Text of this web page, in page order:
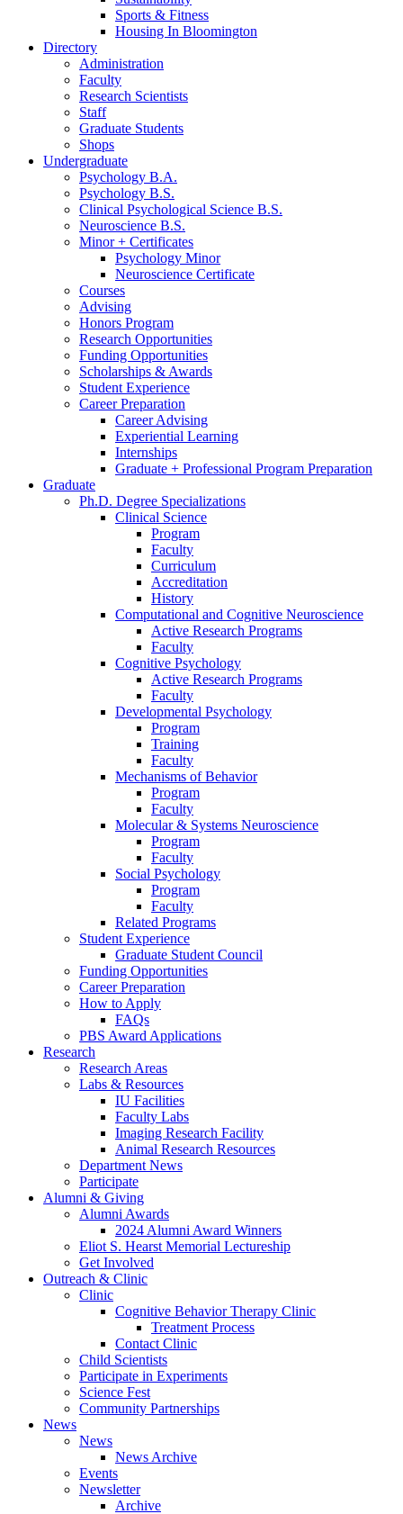
Sports & Fitness
Housing In Bloomington
Directory
Administration
Faculty
Research Scientists
Staff
Graduate Students
Shops
Undergraduate
Psychology B.A.
Psychology B.S.
Clinical Psychological Science B.S.
Neuroscience B.S.
Minor + Certificates
Psychology Minor
Neuroscience Certificate
Courses
Advising
Honors Program
Research Opportunities
Funding Opportunities
Scholarships & Awards
Student Experience
Career Preparation
Career Advising
Experiential Learning
Internships
Graduate + Professional Program Preparation
Graduate
Ph.D. Degree Specializations
Clinical Science
Program
Faculty
Curriculum
Accreditation
History
Computational and Cognitive Neuroscience
Active Research Programs
Faculty
Cognitive Psychology
Active Research Programs
Faculty
Developmental Psychology
Program
Training
Faculty
Mechanisms of Behavior
Program
Faculty
Molecular& Systems Neuroscience
Program
Faculty
Social Psychology
Program
Faculty
Related Programs
Student Experience
Graduate Student Council
Funding Opportunities
Career Preparation
How to Apply
FAQs
PBS Award Applications
Research
Research Areas
Labs & Resources
IU Facilities
Faculty Labs
Imaging Research Facility
Animal Research Resources
Department News
Participate
Alumni & Giving
Alumni Awards
2024 Alumni Award Winners
Eliot S. Hearst Memorial Lectureship
Get Involved
Outreach & Clinic
Clinic
Cognitive Behavior Therapy Clinic
Treatment Process
Contact Clinic
Child Scientists
Participate in Experiments
Science Fest
Community Partnerships
News
News
News Archive
Events
Newsletter
Archive